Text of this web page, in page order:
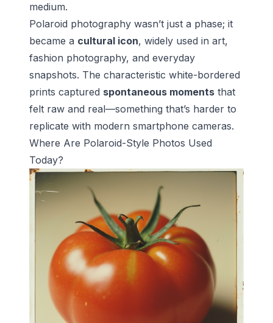
medium.
Polaroid photography wasn’t just a phase; it
became a cultural icon, widely used in art,
fashion photography, and everyday
snapshots. The characteristic white-bordered
prints captured spontaneous moments that
felt raw and real—something that’s harder to
replicate with modern smartphone cameras.
Where Are Polaroid-Style Photos Used
Today?